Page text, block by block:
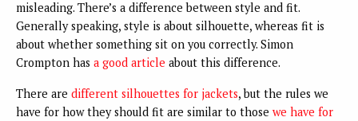
misleading. There’s a difference between style and fit.
Generally speaking, style is about silhouette, whereas fit is
about whether something sit on you correctly. Simon
Crompton has a good article about this difference.
There are different silhouettes for jackets, but the rules we
have for how they should fit are similar to those we have for